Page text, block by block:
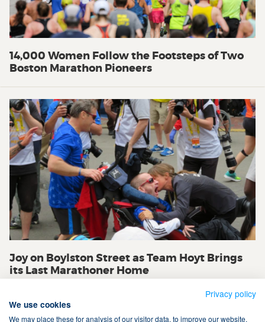
14,000 Women Follow the Footsteps of Two
Boston Marathon Pioneers
Joy on Boylston Street as Team Hoyt Brings
its Last Marathoner Home
Privacy policy
We use cookies
We may place these for analysis of our visitor data, to improve our website,